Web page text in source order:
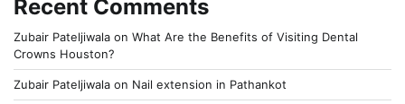
Recent Comments
Zubair Pateljiwala on What Are the Benefits of Visiting Dental
Crowns Houston?
Zubair Pateljiwala on Nail extension in Pathankot